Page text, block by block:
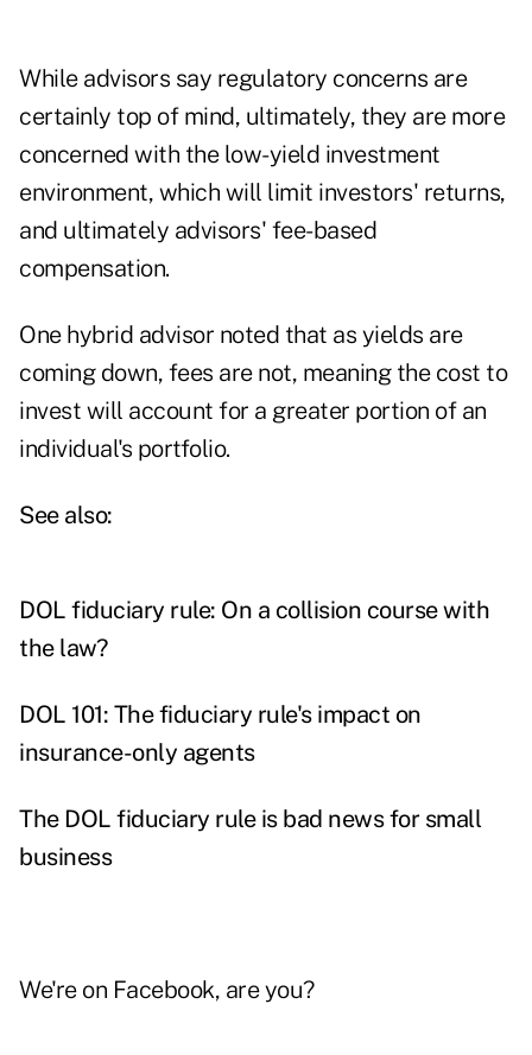
While advisors say regulatory concerns are
certainly top of mind, ultimately, they are more
concerned with the low-yield investment
environment, which will limit investors' returns,
and ultimately advisors' fee-based
compensation.
One hybrid advisor noted that as yields are
coming down, fees are not, meaning the cost to
invest will account for a greater portion of an
individual's portfolio.
See also:
DOL fiduciary rule: On a collision course with
the law?
DOL 101: The fiduciary rule's impact on
insurance-only agents
The DOL fiduciary rule is bad news for small
business
We're on Facebook, are you?